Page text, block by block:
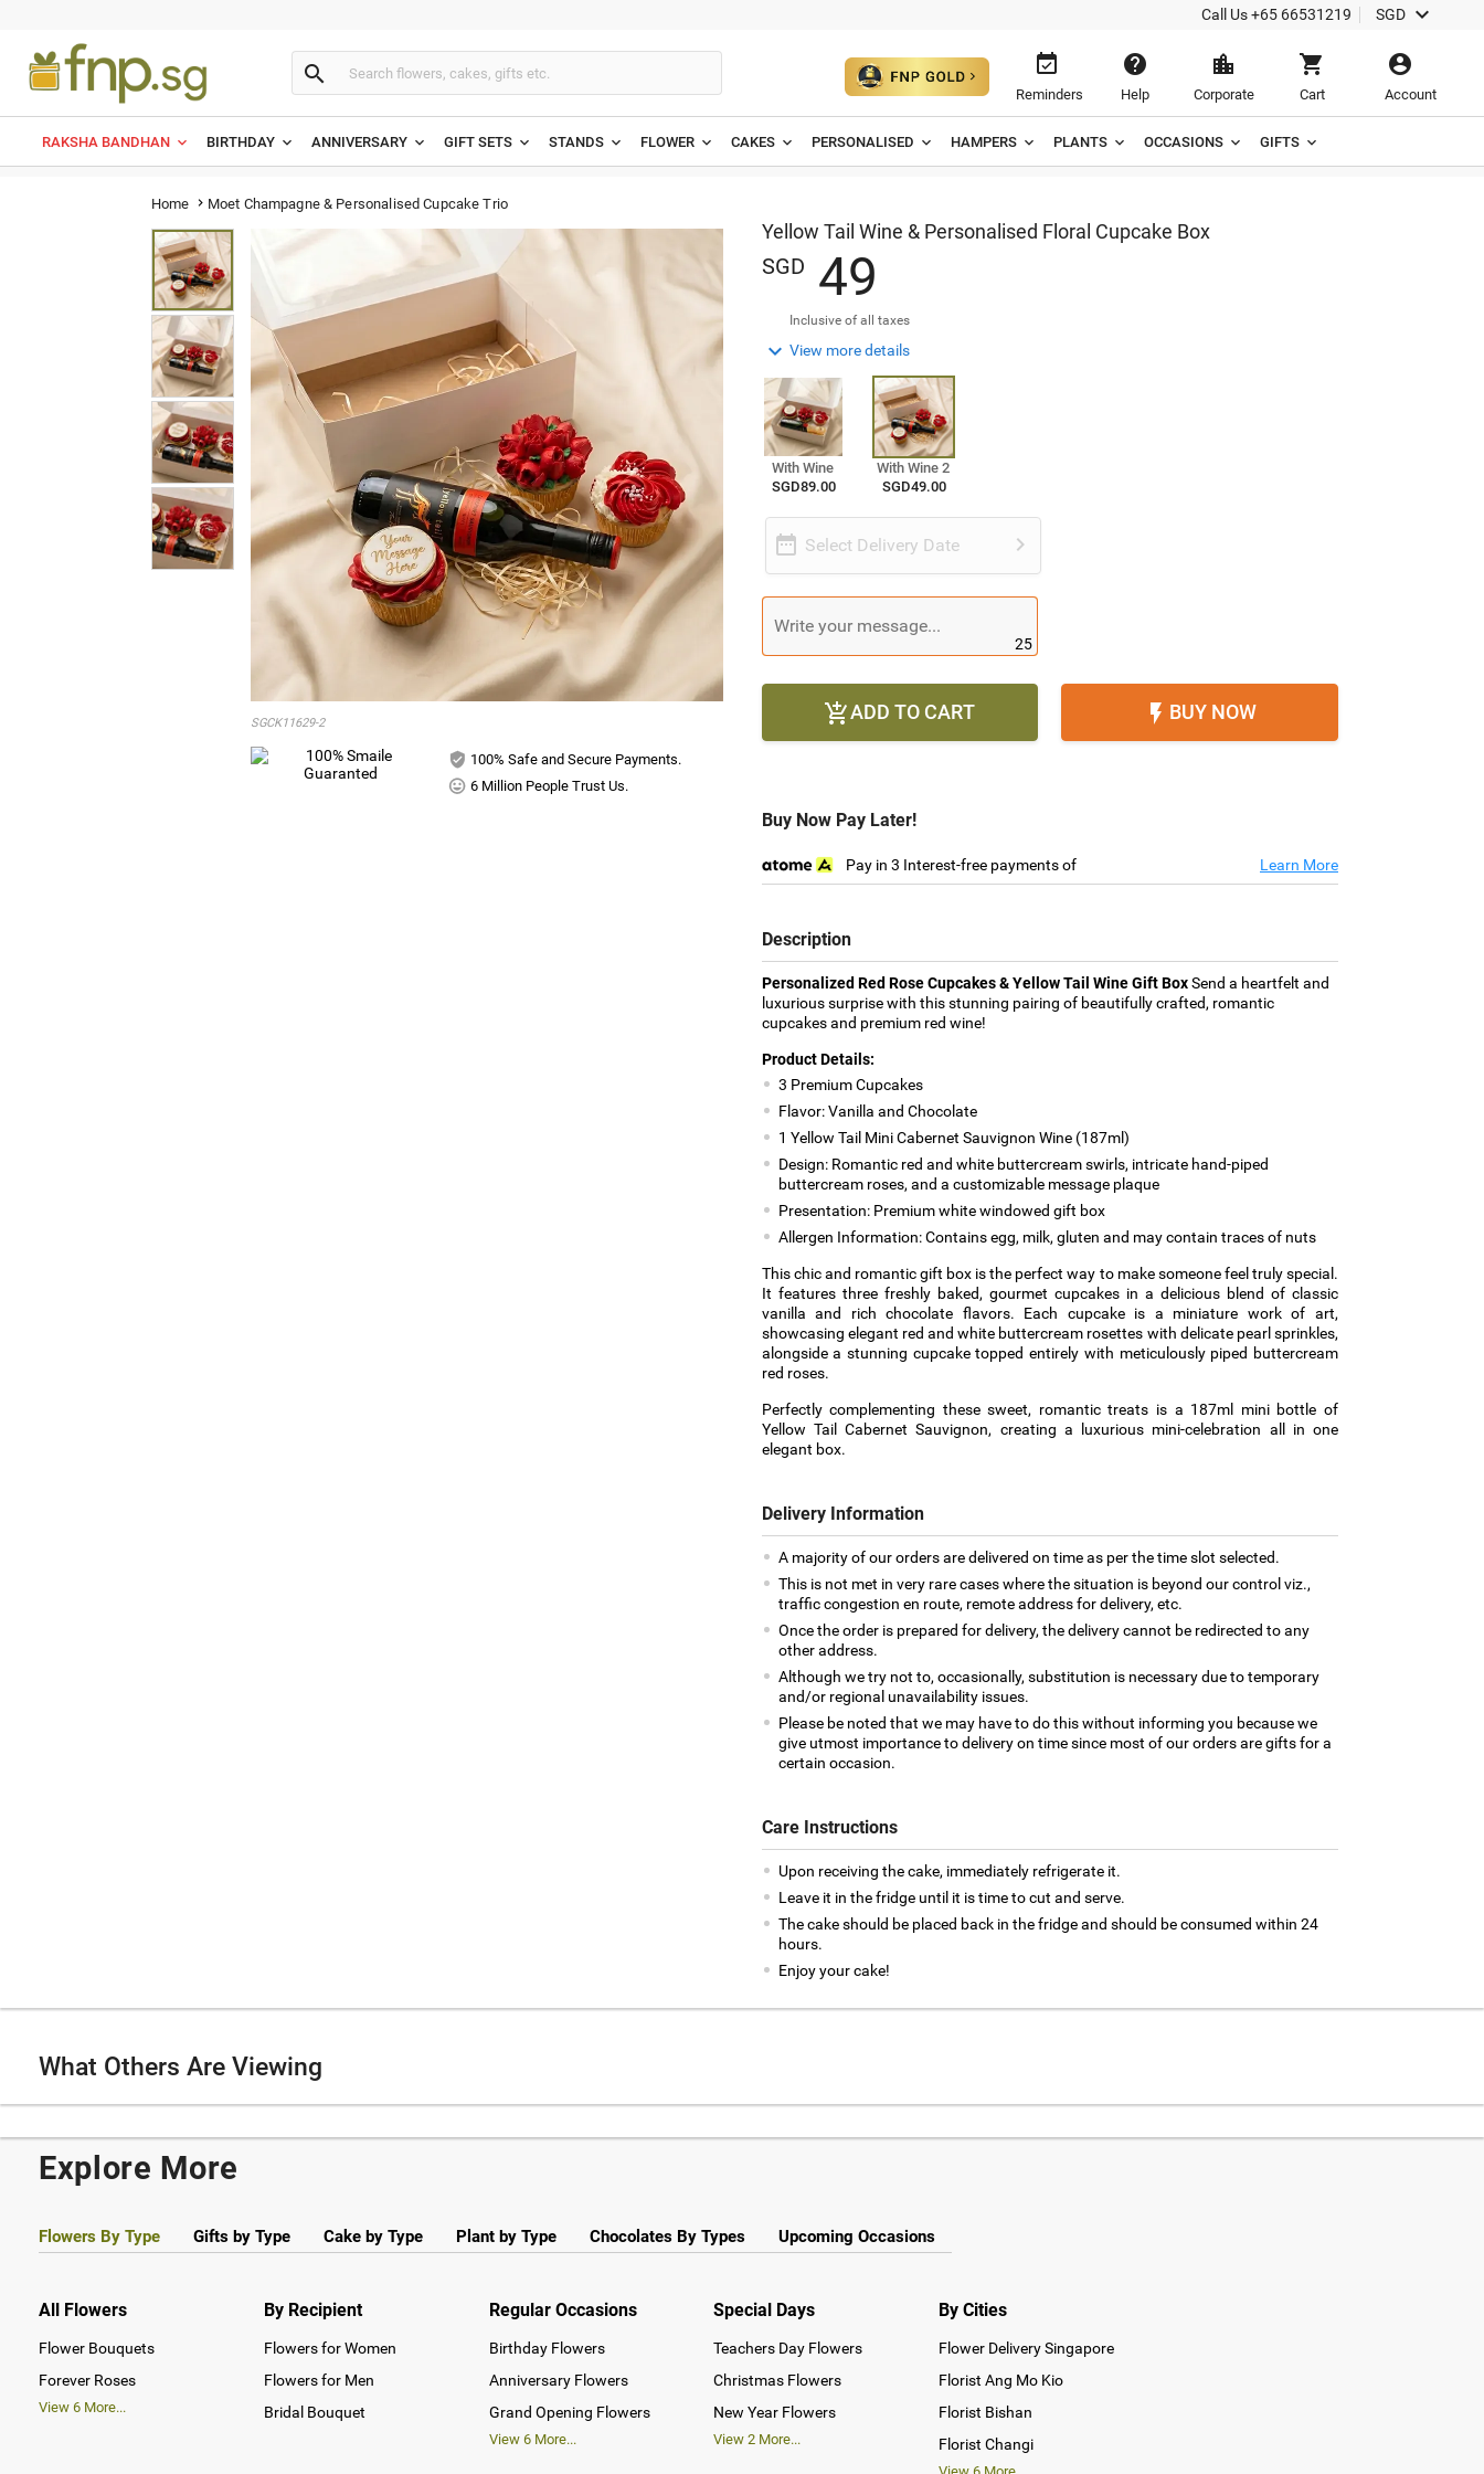
Call Us+65 66531219 SGD 
 
Reminders

Help

Corporate

Cart

Account
RAKSHA BANDHAN BIRTHDAY ANNIVERSARY GIFT SETS STANDS FLOWER CAKES PERSONALISED HAMPERS PLANTS OCCASIONS GIFTS
Home  Moet Champagne & Personalised Cupcake Trio
SGCK11629-2
100% Safe and Secure Payments.
6 Million People Trust Us.
Yellow Tail Wine & Personalised Floral Cupcake Box
SGD 49
Inclusive of all taxes
 View more details
With Wine
SGD89.00
With Wine 2
SGD49.00
 Select Delivery Date 
25
ADD TO CART  BUY NOW
Buy Now Pay Later!
Pay in 3 Interest-free payments of Learn More
Description
Personalized Red Rose Cupcakes & Yellow Tail Wine Gift BoxSend a heartfelt and
luxurious surprise with this stunning pairing of beautifully crafted, romantic
cupcakes and premium red wine!
Product Details:
3 Premium Cupcakes
Flavor: Vanilla and Chocolate
1 Yellow Tail Mini Cabernet Sauvignon Wine (187ml)
Design: Romantic red and white buttercream swirls, intricate hand-piped
buttercream roses, and a customizable message plaque
Presentation: Premium white windowed gift box
Allergen Information: Contains egg, milk, gluten and may contain traces of nuts
This chic and romantic gift box is the perfect way to make someone feel truly special.
It features three freshly baked, gourmet cupcakes in a delicious blend of classic
vanilla and rich chocolate flavors. Each cupcake is a miniature work of art,
showcasing elegant red and white buttercream rosettes with delicate pearl sprinkles,
alongside a stunning cupcake topped entirely with meticulously piped buttercream
red roses.
Perfectly complementing these sweet, romantic treats is a 187ml mini bottle of
Yellow Tail Cabernet Sauvignon, creating a luxurious mini-celebration all in one
elegant box.
Delivery Information
A majority of our orders are delivered on time as per the time slot selected.
This is not met in very rare cases where the situation is beyond our control viz.,
traffic congestion en route, remote address for delivery, etc.
Once the order is prepared for delivery, the delivery cannot be redirected to any
other address.
Although we try not to, occasionally, substitution is necessary due to temporary
and/or regional unavailability issues.
Please be noted that we may have to do this without informing you because we
give utmost importance to delivery on time since most of our orders are gifts for a
certain occasion.
Care Instructions
Upon receiving the cake, immediately refrigerate it.
Leave it in the fridge until it is time to cut and serve.
The cake should be placed back in the fridge and should be consumed within 24
hours.
Enjoy your cake!
What Others Are Viewing
Explore More
Flowers By Type Gifts by Type Cake by Type Plant by Type Chocolates By Types Upcoming Occasions
All Flowers
Flower Bouquets
Forever Roses
View 6 More...
By Recipient
Flowers for Women
Flowers for Men
Bridal Bouquet
Regular Occasions
Birthday Flowers
Anniversary Flowers
Grand Opening Flowers
View 6More...
Special Days
Teachers Day Flowers
Christmas Flowers
New Year Flowers
View2 More...
By Cities
Flower Delivery Singapore
Florist Ang Mo Kio
Florist Bishan
Florist Changi